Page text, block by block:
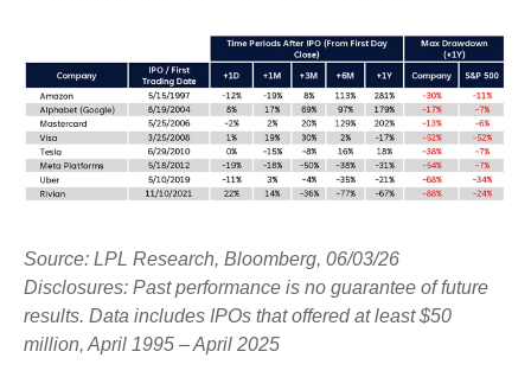
Source: LPL Research, Bloomberg, 06/03/26
Disclosures: Past performance is no guarantee of future
results. Data includes IPOs that offered at least $50
million, April 1995 – April 2025